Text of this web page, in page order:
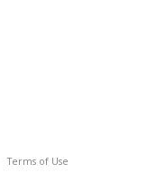
Terms of Use